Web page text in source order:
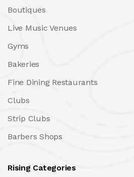
Boutiques
Live Music Venues
Gyms
Bakeries
Fine Dining Restaurants
Clubs
Strip Clubs
Barbers Shops
Rising Categories